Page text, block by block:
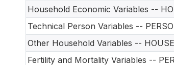
Household Economic Variables --
Technical Person Variables --
Other Household Variables --
Fertility and Mortality Variables --